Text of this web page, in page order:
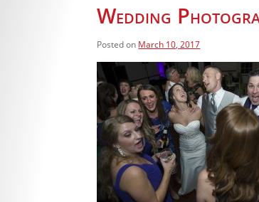
Wedding
Posted on March 10, 2017